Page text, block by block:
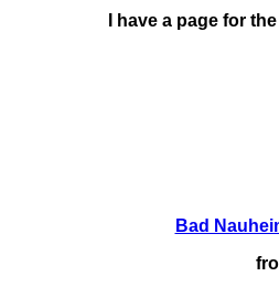
I have a page for
Bad